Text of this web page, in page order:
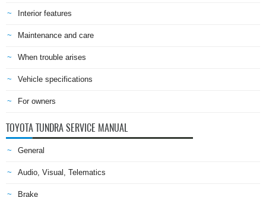
Interior features
Maintenance and care
When trouble arises
Vehicle specifications
For owners
TOYOTA TUNDRA SERVICE MANUAL
General
Audio, Visual, Telematics
Brake